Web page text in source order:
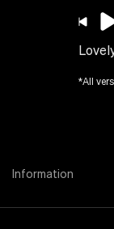
*All
Information